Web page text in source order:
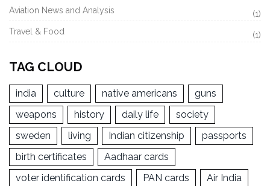
Aviation News and Analysis
(1)
Travel & Food
(1)
TAG CLOUD
india culture native americans
guns
weapons
history daily life
society
sweden
living Indian citizenship
passports
birth certificates
Aadhaar cards
voter identification cards
PAN cards Air India